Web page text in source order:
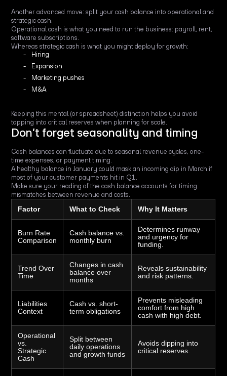
Another advanced move: split your cash balance into operational and
strategic cash.
Operational cash is what you need to run the business: payroll, rent,
software subscriptions.
Whereas strategic cash is what you might deploy for growth:
Hiring
Expansion
Marketing pushes
M&A
Keeping this mental (or spreadsheet) distinction helps you avoid
tapping into critical reserves when planning for scale.
Don’t forget seasonality and timing
Cash balances can fluctuate due to seasonal revenue cycles, one-
time expenses, or payment timing.
A healthy balance in January could mask an incoming dip in March if
most of your customer payments hit in Q1.
Make sure your reading of the cash balance accounts for timing
mismatches between revenue and costs.
Factor What to Check Why It Matters
Burn Rate
Comparison
Cash balance vs.
monthly burn
Determines runway
and urgency for
funding.
Trend Over
Time
Changes in cash
balance over
months
Reveals sustainability
and risk patterns.
Liabilities
Context
Cash vs. short-
term obligations
Prevents misleading
comfort from high
cash with high debt.
Operational
vs.
Strategic
Cash
Split between
daily operations
and growth funds
Avoids dipping into
critical reserves.